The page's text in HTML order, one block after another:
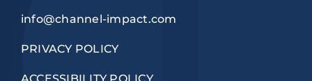
info@channel-impact.com
PRIVACY POLICY
ACCESSIBILITY POLICY